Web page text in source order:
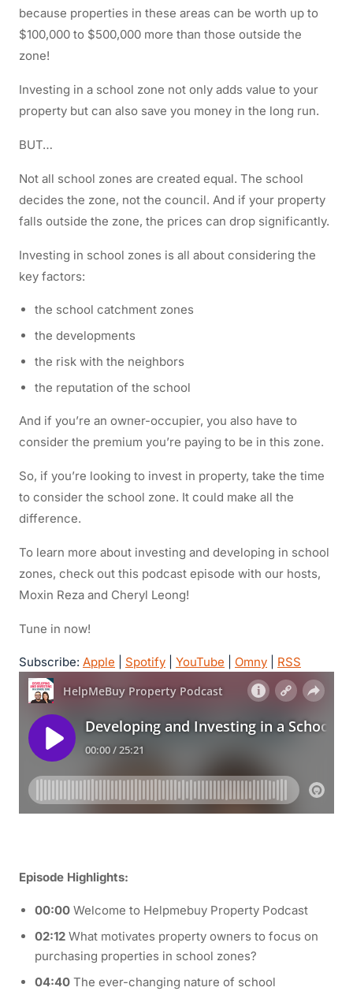
because properties in these areas can be worth up to
$100,000 to $500,000 more than those outside the
zone!
Investing in a school zone not only adds value to your
property but can also save you money in the long run.
BUT…
Not all school zones are created equal. The school
decides the zone, not the council. And if your property
falls outside the zone, the prices can drop significantly.
Investing in school zones is all about considering the
key factors:
the school catchment zones
the developments
the risk with the neighbors
the reputation of the school
And if you’re an owner-occupier, you also have to
consider the premium you’re paying to be in this zone.
So, if you’re looking to invest in property, take the time
to consider the school zone. It could make all the
difference.
To learn more about investing and developing in school
zones, check out this podcast episode with our hosts,
Moxin Reza and Cheryl Leong!
Tune in now!
Subscribe: Apple Spotify YouTube Omny RSS
Episode Highlights:
00:00 Welcome to Helpmebuy Property Podcast
02:12 What motivates property owners to focus on
purchasing properties in school zones?
04:40 The ever-changing nature of school